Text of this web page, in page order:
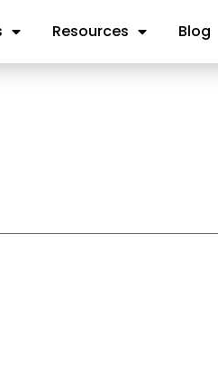
Resources Blog